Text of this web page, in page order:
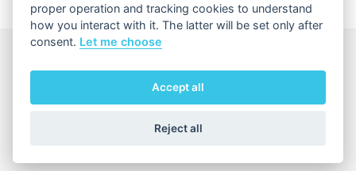
Charles University, Faculty of Mathematics and
Physics
The page content responsibility:Department of
Condensed Matter Physics
proper operation and tracking cookies to understand
how you interact with it. The latter will be set only after
consent. Let me choose
Accept all
Reject all